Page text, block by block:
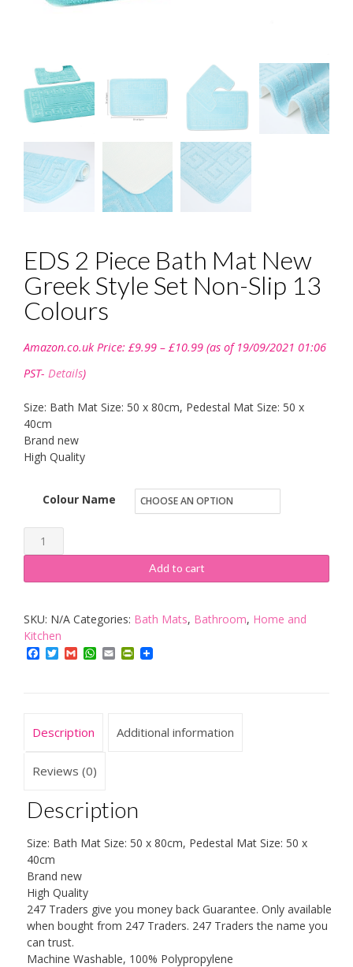
EDS 2 Piece Bath Mat New
Greek Style Set Non-Slip 13
Colours
Amazon.co.uk Price: £9.99 – £10.99range:
(as of 19/09/2021 01:06
PST- Details)
Size: Bath Mat Size: 50 x 80cm, Pedestal Mat Size: 50 x
40cm
Brand new
High Quality
Colour Name
EDS
2
Piece
Mat
New
Greek
Non-
13
quantity
Add to cart
SKU: N/A Categories: Bath Mats, Bathroom, Home and
Kitchen
Facebook
TwitterGmailWhatsApp
EmailPrintFriendly
Description Additional information
Reviews (0)
Description
Size: Bath Mat Size: 50 x 80cm, Pedestal Mat Size: 50 x
40cm
Brand new
High Quality
247 Traders give you money back Guarantee. Only available
when bought from 247 Traders. 247 Traders the name you
can trust.
Machine Washable, 100% Polypropylene